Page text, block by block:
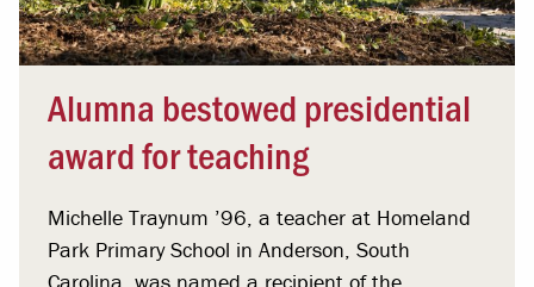
Alumna bestowed presidential
award for teaching
Michelle Traynum ’96, a teacher at Homeland
Park Primary School in Anderson, South
Carolina, was named a recipient of the